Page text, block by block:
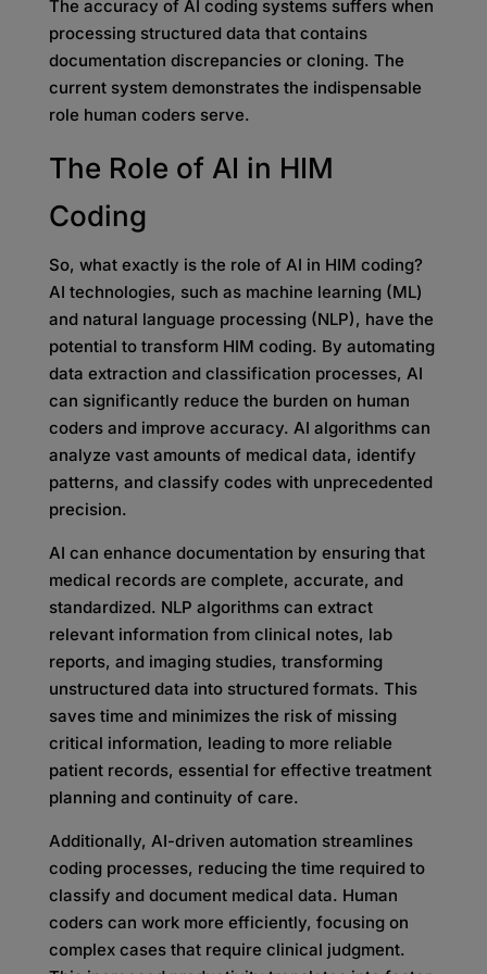
The accuracy of AI coding systems suffers when
processing structured data that contains
documentation discrepancies or cloning. The
current system demonstrates the indispensable
role human coders serve.
The Role of AI in HIM
Coding
So, what exactly is the role of AI in HIM coding?
AI technologies, such as machine learning (ML)
and natural language processing (NLP), have the
potential to transform HIM coding. By automating
data extraction and classification processes, AI
can significantly reduce the burden on human
coders and improve accuracy. AI algorithms can
analyze vast amounts of medical data, identify
patterns, and classify codes with unprecedented
precision.
AI can enhance documentation by ensuring that
medical records are complete, accurate, and
standardized. NLP algorithms can extract
relevant information from clinical notes, lab
reports, and imaging studies, transforming
unstructured data into structured formats. This
saves time and minimizes the risk of missing
critical information, leading to more reliable
patient records, essential for effective treatment
planning and continuity of care.
Additionally, AI-driven automation streamlines
coding processes, reducing the time required to
classify and document medical data. Human
coders can work more efficiently, focusing on
complex cases that require clinical judgment.